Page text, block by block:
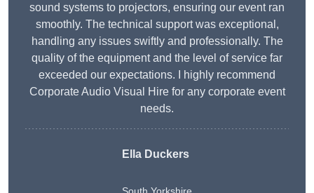
sound systems to projectors, ensuring our event ran
smoothly. The technical support was exceptional,
handling any issues swiftly and professionally. The
quality of the equipment and the level of service far
exceeded our expectations. I highly recommend
Corporate Audio Visual Hire for any corporate event
needs.
Ella Duckers
South Yorkshire